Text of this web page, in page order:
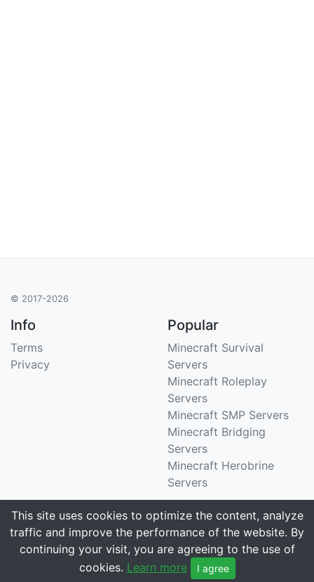
© 2017-2026
Info
Terms
Privacy
Popular
Minecraft Survival
Servers
Minecraft Roleplay
Servers
Minecraft SMP Servers
Minecraft Bridging
Servers
Minecraft Herobrine
Servers
Support
Contact Us
Email
Stats
Tracking 3258 servers
This site uses cookies to optimize the content, analyze
traffic and improve the performance of the website. By
continuing your visit, you are agreeing to the use of
cookies. Learn more I agree